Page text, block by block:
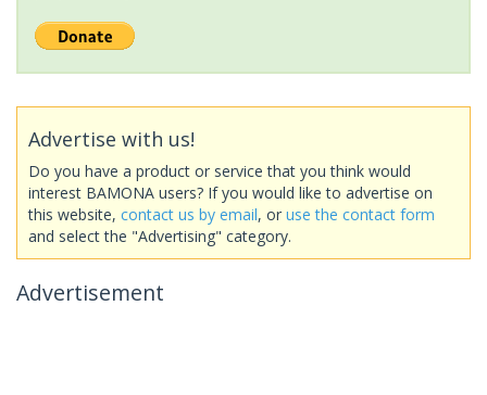
Advertise with us!
Do you have a product or service that you think would
interest BAMONA users? If you would like to advertise on
this website, contact us by email, or use the contact form
and select the "Advertising" category.
Advertisement